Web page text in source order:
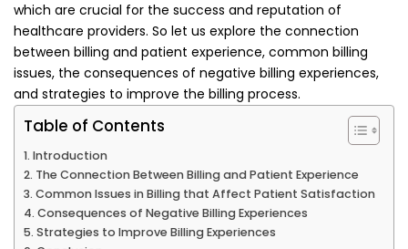
which are crucial for the success and reputation of
healthcare providers. So let us explore the connection
between billing and patient experience, common billing
issues, the consequences of negative billing experiences,
and strategies to improve the billing process.
Table of Contents
Introduction
The Connection Between Billing and Patient Experience
Common Issues in Billing that Affect Patient Satisfaction
Consequences of Negative Billing Experiences
Strategies to Improve Billing Experiences